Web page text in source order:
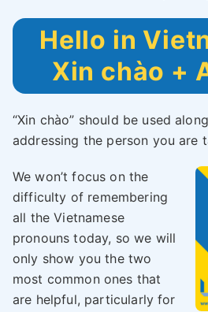
Hello in
Xin chào +
“Xin chào” should be used
addressing the person you are
We won’t focus on the
difficulty of remembering
all the Vietnamese
pronouns today, so we will
only show you the two
most common ones that
are helpful, particularly for